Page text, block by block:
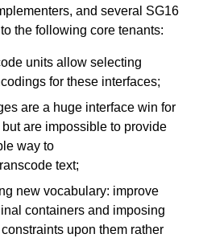
and several SG16
the following core tenants:
units allow selecting
for these interfaces;
are a huge interface win for
are impossible to provide
way to
text;
new vocabulary: improve
containers and imposing
upon them rather